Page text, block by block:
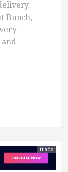
Bunch,
tt ads